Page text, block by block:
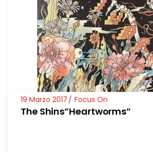
19 Marzo 2017 Focus On
The Shins”Heartworms”